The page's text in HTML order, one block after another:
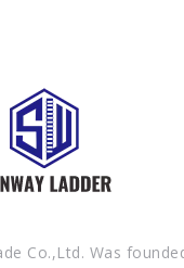
Co.,Ltd. Was